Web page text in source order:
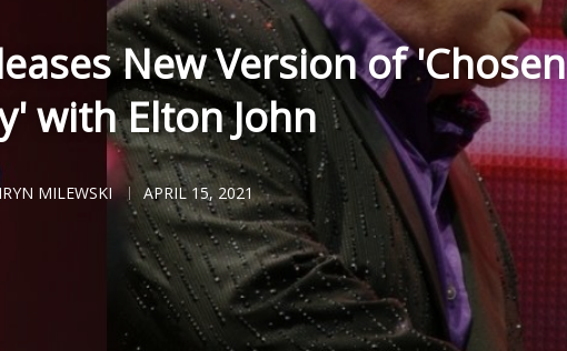
New Version of 'Chosen
with Elton John
MILEWSKI APRIL 15, 2021